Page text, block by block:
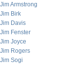
Jim Armstrong
Jim Birk
Jim Davis
Jim Fenster
Jim Joyce
Jim Rogers
Jim Sogi